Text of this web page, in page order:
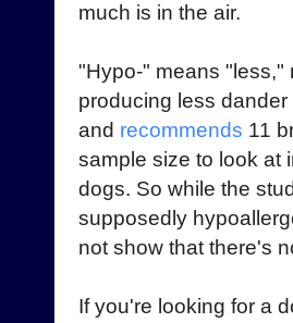
much is in the air.
"Hypo-" means "less,"
producing less
and recommends 11
sample size to look at
dogs. So while the
supposedly
not show that there's
If you're looking for a